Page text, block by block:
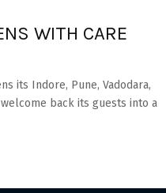
WITH CARE
its Indore, Pune, Vadodara,
back its guests into a